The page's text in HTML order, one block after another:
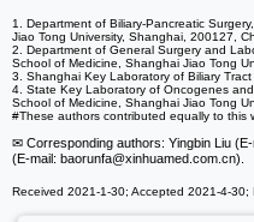
1. Department of Biliary-Pancreatic
Jiao Tong University, Shanghai, 200127,
2. Department of General Surgery and
School of Medicine, Shanghai Jiao Tong
3. Shanghai Key Laboratory of Biliary
4. State Key Laboratory of Oncogenes
School of Medicine, Shanghai Jiao Tong
#These authors contributed equally to this
✉ Corresponding authors: Yingbin Liu (E-
(E-mail: baorunfa@xinhuamed.com.cn).
Received 2021-1-30; Accepted 2021-4-30;